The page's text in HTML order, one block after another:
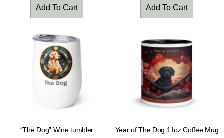
Add To Cart Add To Cart
“The Dog” Wine tumbler Year of The Dog 11oz Coffee Mug